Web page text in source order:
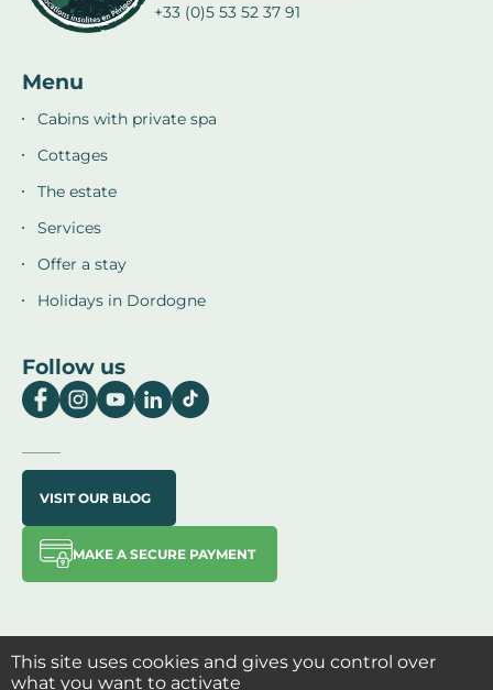
+33 (0)5 53 52 37 91
Menu
Cabins with private spa
Cottages
The estate
Services
Offer a stay
Holidays in Dordogne
Follow us
VISIT OUR BLOG
MAKE A SECURE PAYMENT
This site uses cookies and gives you control over
what you want to activate